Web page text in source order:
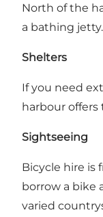
North of the
a bathing jetty.
Shelters
If you need
harbour offers
Sightseeing
Bicycle hire is
borrow a bike
varied